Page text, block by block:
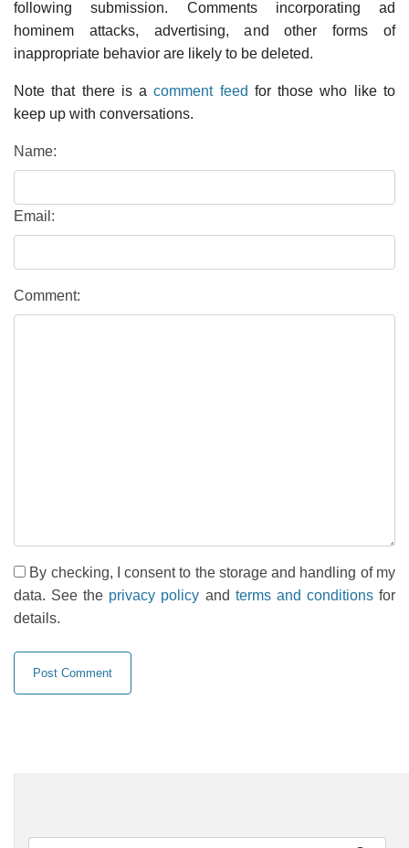
following submission. Comments incorporating ad
hominem attacks, advertising, and other forms of
inappropriate behavior are likely to be deleted.
Note that there is acomment feed for those who like to
keep up with conversations.
Name:
Email:
Comment:
By checking, I consent to the storage and handling of my
data. See the privacy policy and terms and conditionsfor
details.